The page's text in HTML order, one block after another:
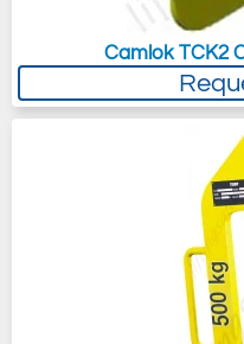
Camlok TCK2